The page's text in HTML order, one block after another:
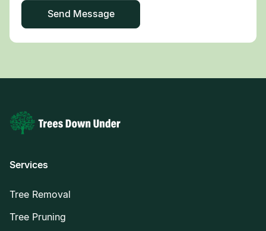
Services
Tree Removal
Tree Pruning